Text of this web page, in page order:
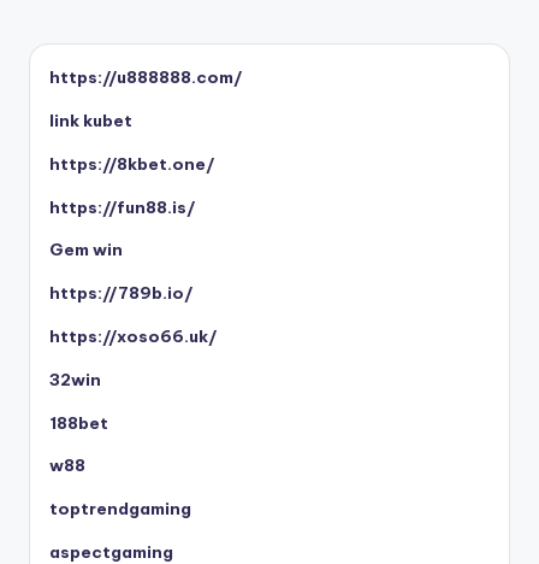
https://u888888.com/
link kubet
https://8kbet.one/
https://fun88.is/
Gem win
https://789b.io/
https://xoso66.uk/
32win
188bet
w88
toptrendgaming
aspectgaming